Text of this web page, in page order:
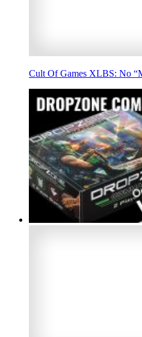
Cult Of Games XLBS: No